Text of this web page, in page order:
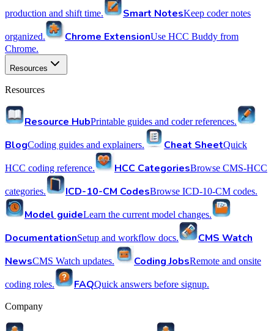
production and shift time. Smart NotesKeep coder notes
organized. Chrome ExtensionUse HCC Buddy from
Chrome.
Resources
Resources
Resource HubPrintable guides and coder references.
BlogCoding guides and explainers. Cheat SheetQuick
HCC coding reference. HCC CategoriesBrowse CMS-HCC
categories. ICD-10-CM CodesBrowse ICD-10-CM codes.
Model guideLearn the current model changes.
DocumentationSetup and workflow docs.
CMS Watch
NewsCMS Watch updates. Coding JobsRemote and onsite
coding roles. FAQQuick answers before signup.
Company